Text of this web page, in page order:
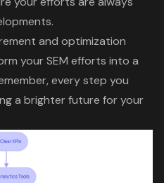
and optimization
your SEM efforts into a
every step you
a brighter future for your